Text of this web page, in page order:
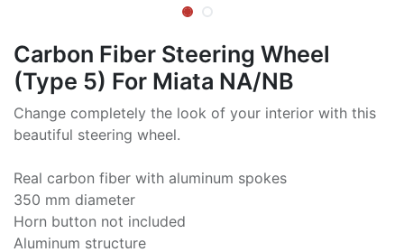
Carbon Fiber Steering Wheel
(Type 5) For Miata NA/NB
Change completely the look of your interior with this
beautiful steering wheel.
Real carbon fiber with aluminum spokes
350 mm diameter
Horn button not included
Aluminum structure